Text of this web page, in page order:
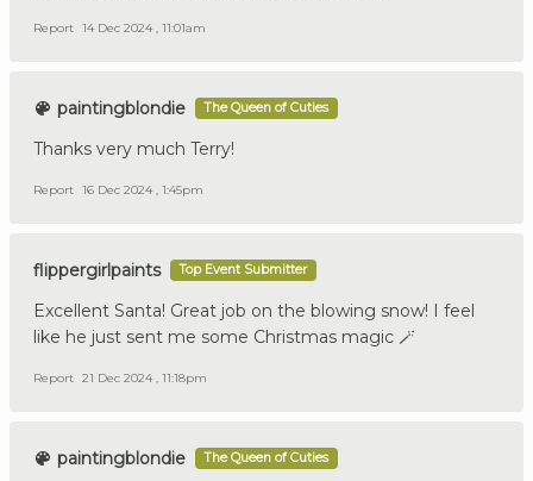
Report 14 Dec 2024 , 11:01am
paintingblondie The Queen of Cuties
Thanks very much Terry!
Report 16 Dec 2024 , 1:45pm
flippergirlpaints Top Event Submitter
Excellent Santa! Great job on the blowing snow! I feel
like he just sent me some Christmas magic 🪄
Report 21 Dec 2024 , 11:18pm
paintingblondie The Queen of Cuties